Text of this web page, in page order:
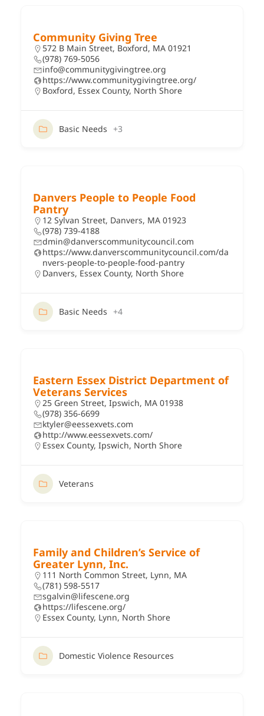
Community Giving Tree
572 B Main Street, Boxford, MA 01921
(978) 769-5056
info@communitygivingtree.org
https://www.communitygivingtree.org/
Boxford, Essex County, North Shore
Basic Needs +3
Danvers People to People Food
Pantry
12 Sylvan Street, Danvers, MA 01923
(978) 739-4188
dmin@danverscommunitycouncil.com
https://www.danverscommunitycouncil.com/da
nvers-people-to-people-food-pantry
Danvers, Essex County, North Shore
Basic Needs +4
Eastern Essex District Department of
Veterans Services
25 Green Street, Ipswich, MA 01938
(978) 356-6699
ktyler@eessexvets.com
http://www.eessexvets.com/
Essex County, Ipswich, North Shore
Veterans
Family and Children’s Service of
Greater Lynn, Inc.
111 North Common Street, Lynn, MA
(781) 598-5517
sgalvin@lifescene.org
https://lifescene.org/
Essex County, Lynn, North Shore
Domestic Violence Resources